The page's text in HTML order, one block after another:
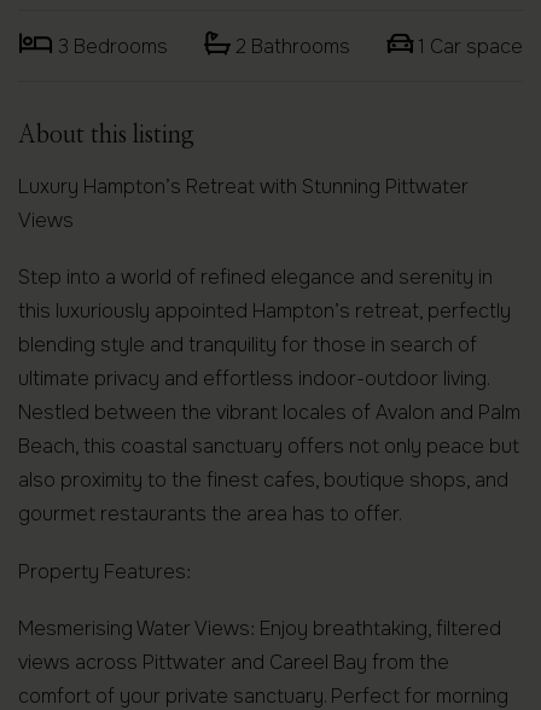
3 Bedrooms 2 Bathrooms 1 Car space
About this listing
Luxury Hampton’s Retreat with Stunning Pittwater
Views
Step into a world of refined elegance and serenity in
this luxuriously appointed Hampton’s retreat, perfectly
blending style and tranquility for those in search of
ultimate privacy and effortless indoor-outdoor living.
Nestled between the vibrant locales of Avalon and Palm
Beach, this coastal sanctuary offers not only peace but
also proximity to the finest cafes, boutique shops, and
gourmet restaurants the area has to offer.
Property Features:
Mesmerising Water Views: Enjoy breathtaking, filtered
views across Pittwater and Careel Bay from the
comfort of your private sanctuary. Perfect for morning